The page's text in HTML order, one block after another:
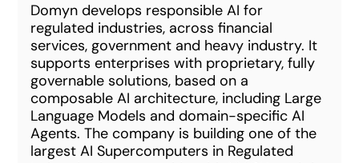
Domyn develops responsible AI for
regulated industries, across financial
services, government and heavy industry. It
supports enterprises with proprietary, fully
governable solutions, based on a
composable AI architecture, including Large
Language Models and domain-specific AI
Agents. The company is building one of the
largest AI Supercomputers in Regulated